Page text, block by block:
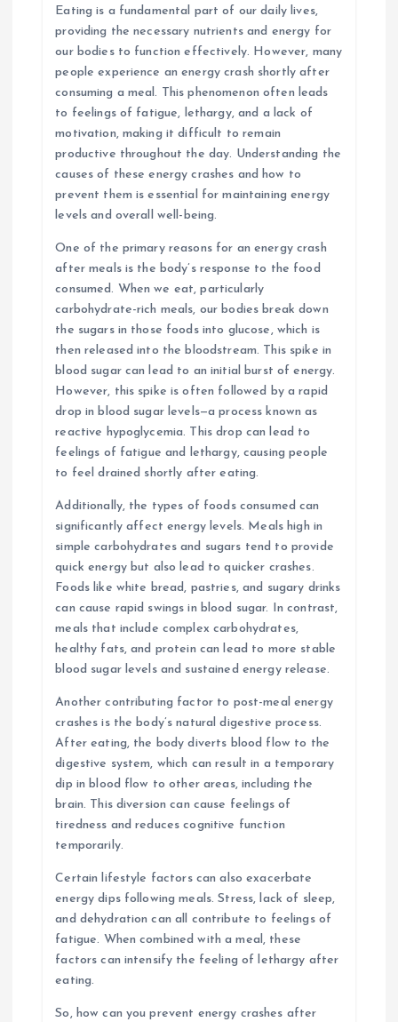
Eating is a fundamental part of our daily lives,
providing the necessary nutrients and energy for
our bodies to function effectively. However, many
people experience an energy crash shortly after
consuming a meal. This phenomenon often leads
to feelings of fatigue, lethargy, and a lack of
motivation, making it difficult to remain
productive throughout the day. Understanding the
causes of these energy crashes and how to
prevent them is essential for maintaining energy
levels and overall well-being.
One of the primary reasons for an energy crash
after meals is the body’s response to the food
consumed. When we eat, particularly
carbohydrate-rich meals, our bodies break down
the sugars in those foods into glucose, which is
then released into the bloodstream. This spike in
blood sugar can lead to an initial burst of energy.
However, this spike is often followed by a rapid
drop in blood sugar levels—a process known as
reactive hypoglycemia. This drop can lead to
feelings of fatigue and lethargy, causing people
to feel drained shortly after eating.
Additionally, the types of foods consumed can
significantly affect energy levels. Meals high in
simple carbohydrates and sugars tend to provide
quick energy but also lead to quicker crashes.
Foods like white bread, pastries, and sugary drinks
can cause rapid swings in blood sugar. In contrast,
meals that include complex carbohydrates,
healthy fats, and protein can lead to more stable
blood sugar levels and sustained energy release.
Another contributing factor to post-meal energy
crashes is the body’s natural digestive process.
After eating, the body diverts blood flow to the
digestive system, which can result in a temporary
dip in blood flow to other areas, including the
brain. This diversion can cause feelings of
tiredness and reduces cognitive function
temporarily.
Certain lifestyle factors can also exacerbate
energy dips following meals. Stress, lack of sleep,
and dehydration can all contribute to feelings of
fatigue. When combined with a meal, these
factors can intensify the feeling of lethargy after
eating.
So, how can you prevent energy crashes after